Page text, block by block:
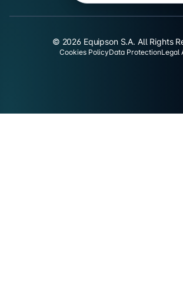
© 2026 Equipson S.A. All Rights
Cookies PolicyData ProtectionLegal